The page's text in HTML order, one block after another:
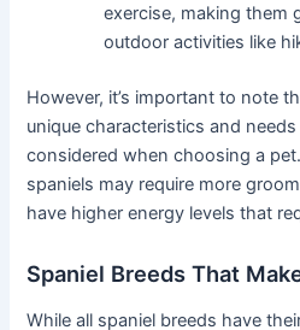
exercise, making them
outdoor activities like
However, it’s important to note
unique characteristics and
considered when choosing a
spaniels may require more
have higher energy levels that
Spaniel Breeds That
While all spaniel breeds have